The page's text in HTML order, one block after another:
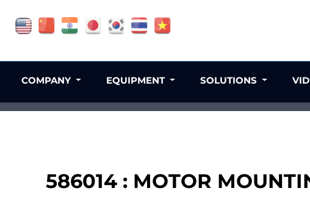
586014 : MOTOR
COMPANY EQUIPMENT SOLUTIONS